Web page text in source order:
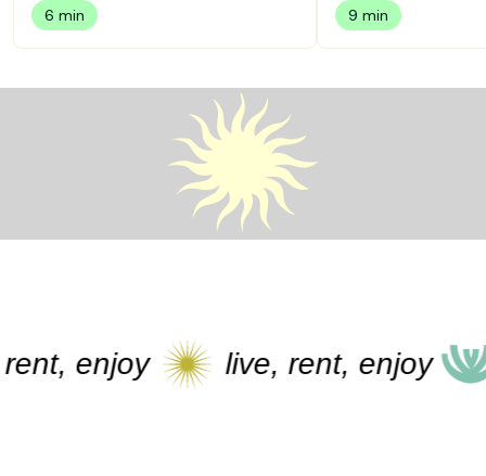
6 min 9 min
enjoy live, rent, enjoy